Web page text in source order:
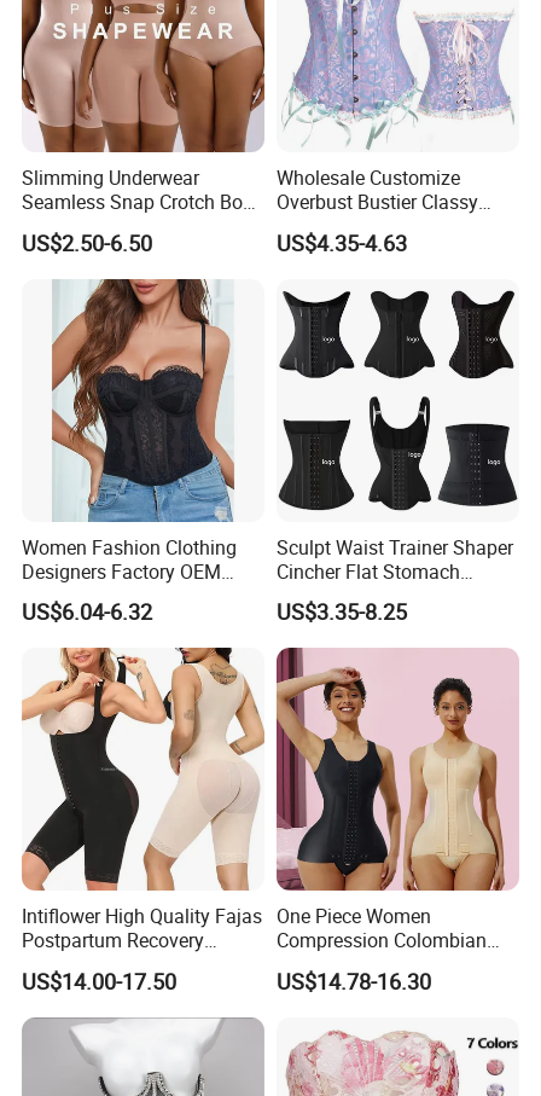
Slimming Underwear
Seamless Snap Crotch Body
Shaper Tummy Control
Shapewear for Women
US$2.50-6.50
Wholesale Customize
Overbust Bustier Classy
Corsets Top Underwear
Women's Lingerie with Lace
US$4.35-4.63
Women Fashion Clothing
Designers Factory OEM
Custom Nightshade Lace
Underwire Corset Top
Ladies Underwear
US$6.04-6.32
Sculpt Waist Trainer Shaper
Cincher Flat Stomach
Custom Women's Slimming
Sheath Corset Colombian
Shaping Girdles for Women
US$3.35-8.25
Intiflower High Quality Fajas
Postpartum Recovery
Women Seamless Butt
Lifter Shapewear
US$14.00-17.50
One Piece Women
Compression Colombian
PARA Mujer Stage 1
Shapewear Garment
Colombianas Post Surgery
with Bra
US$14.78-16.30